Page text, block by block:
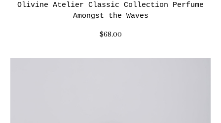
Olivine Atelier Classic Collection Perfume
Amongst the Waves
$68.00